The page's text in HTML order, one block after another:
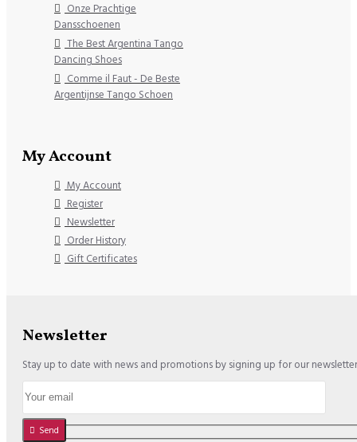
Onze Prachtige
Dansschoenen
The Best Argentina Tango
Dancing Shoes
Comme il Faut - De Beste
Argentijnse Tango Schoen
My Account
My Account
Register
Newsletter
Order History
Gift Certificates
Newsletter
Stay up to date with news and promotions by signing up for our newsletter
Send